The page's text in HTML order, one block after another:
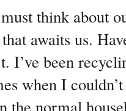
think about
awaits us.
I’ve been
when I
the normal